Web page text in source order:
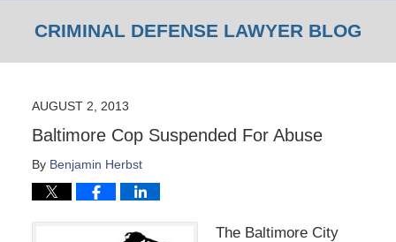
CRIMINAL DEFENSE LAWYER BLOG
AUGUST 2, 2013
Baltimore Cop Suspended For Abuse
By Benjamin Herbst
The Baltimore City